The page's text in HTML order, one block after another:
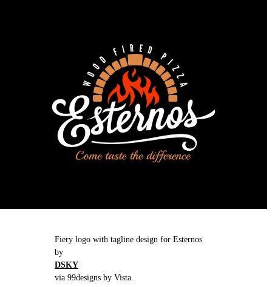
Fiery logo with tagline design for Esternos
by
DSKY
via 99designs by Vista.